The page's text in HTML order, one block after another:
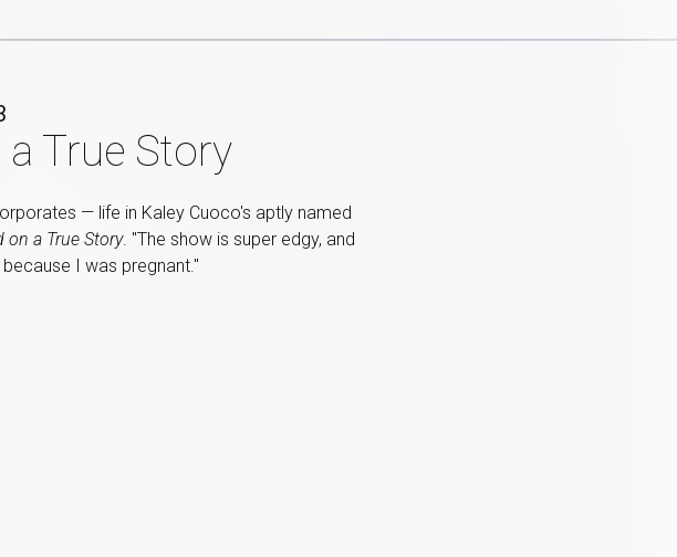
a True Story
— life in Kaley Cuoco's aptly named
on a True Story. "The show is super edgy, and
I was pregnant."